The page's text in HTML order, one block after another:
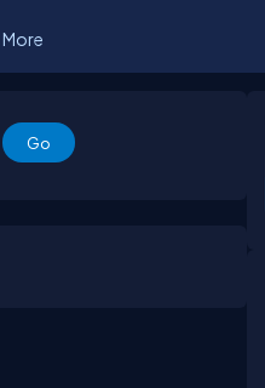
More